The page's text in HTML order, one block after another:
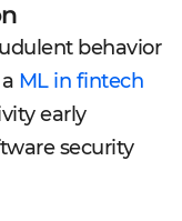
behavior
ML in fintech
early
security